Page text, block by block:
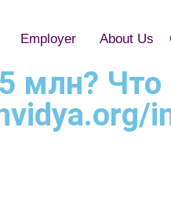
Employer About Us
млн? Что